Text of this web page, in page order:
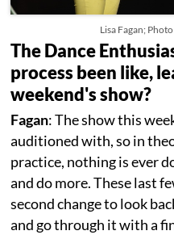
Lisa Fagan;
The Dance
process been like,
weekend's show?
Fagan: The show this
auditioned with, so in
practice, nothing is ever
and do more. These last
second change to look
and go through it with a